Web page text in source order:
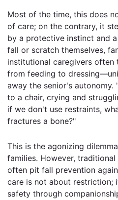
Most of the time, this does
of care; on the contrary, it
by a protective instinct and
fall or scratch themselves,
institutional caregivers
from feeding to
away the senior's autonomy.
to a chair, crying and
if we don't use restraints,
fractures a bone?"
This is the agonizing
families. However,
often pit fall prevention
care is not about restriction;
safety through